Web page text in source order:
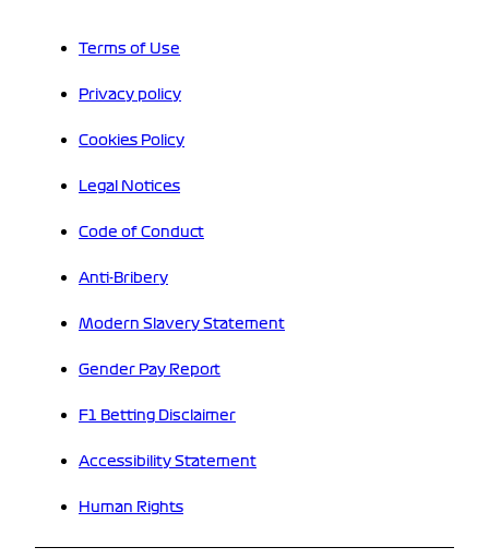
Terms of Use
Privacy policy
Cookies Policy
Legal Notices
Code of Conduct
Anti-Bribery
Modern Slavery Statement
Gender Pay Report
F1 Betting Disclaimer
Accessibility Statement
Human Rights